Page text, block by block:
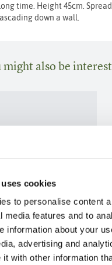
cookies
to personalise content
media features and to
information about your
advertising and
with other information
time. Height 45cm.
down a wall.
might also be
Princess 4L